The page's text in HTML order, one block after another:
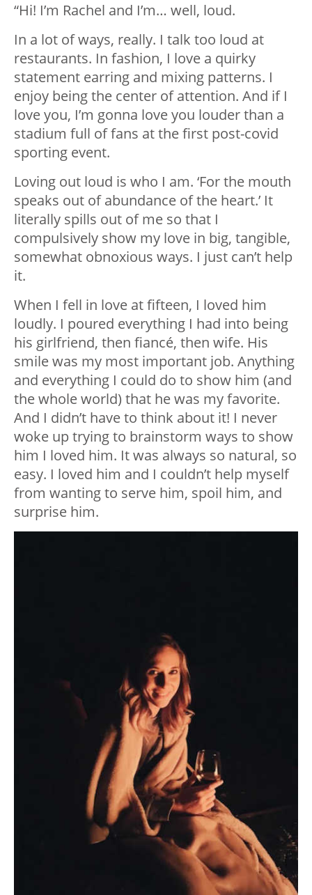
“Hi! I’m Rachel and I’m… well, loud.
In a lot of ways, really. I talk too loud at
restaurants. In fashion, I love a quirky
statement earring and mixing patterns. I
enjoy being the center of attention. And if I
love you, I’m gonna love you louder than a
stadium full of fans at the first post-covid
sporting event.
Loving out loud is who I am. ‘For the mouth
speaks out of abundance of the heart.’ It
literally spills out of me so that I
compulsively show my love in big, tangible,
somewhat obnoxious ways. I just can’t help
it.
When I fell in love at fifteen, I loved him
loudly. I poured everything I had into being
his girlfriend, then fiancé, then wife. His
smile was my most important job. Anything
and everything I could do to show him (and
the whole world) that he was my favorite.
And I didn’t have to think about it! I never
woke up trying to brainstorm ways to show
him I loved him. It was always so natural, so
easy. I loved him and I couldn’t help myself
from wanting to serve him, spoil him, and
surprise him.